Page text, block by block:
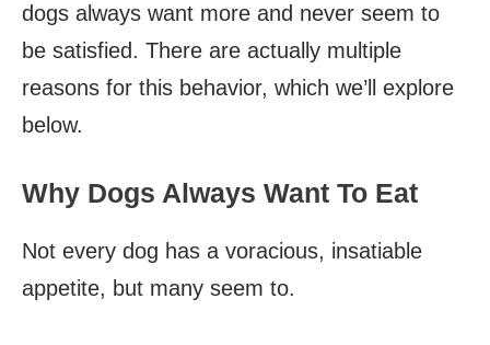
dogs always want more and never seem to
be satisfied. There are actually multiple
reasons for this behavior, which we’ll explore
below.
Why Dogs Always Want To Eat
Not every dog has a voracious, insatiable
appetite, but many seem to.